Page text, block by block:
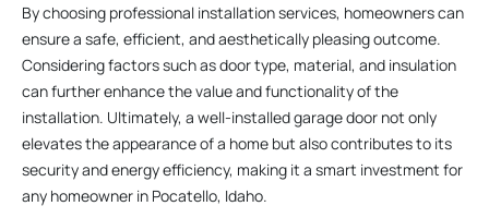
By choosing professional installation services, homeowners can
ensure a safe, efficient, and aesthetically pleasing outcome.
Considering factors such as door type, material, and insulation
can further enhance the value and functionality of the
installation. Ultimately, a well-installed garage door not only
elevates the appearance of a home but also contributes to its
security and energy efficiency, making it a smart investment for
any homeowner in Pocatello, Idaho.